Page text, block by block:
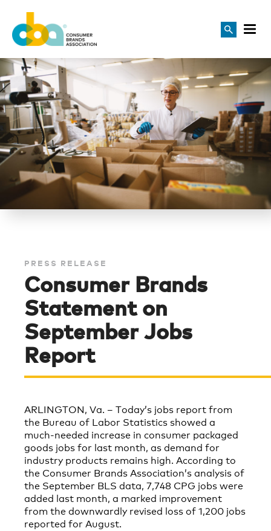
PRESS RELEASE
Consumer Brands
Statement on
September Jobs
Report
ARLINGTON, Va. – Today’s jobs reportfrom
the Bureau of Labor Statistics showed a
much-needed increase in consumer packaged
goods jobs for last month, as demand for
industry products remains high. According to
the Consumer Brands Association’s analysis of
the September BLS data, 7,748 CPG jobs were
added last month, a marked improvement
from the downwardly revised loss of 1,200 jobs
reported for August.